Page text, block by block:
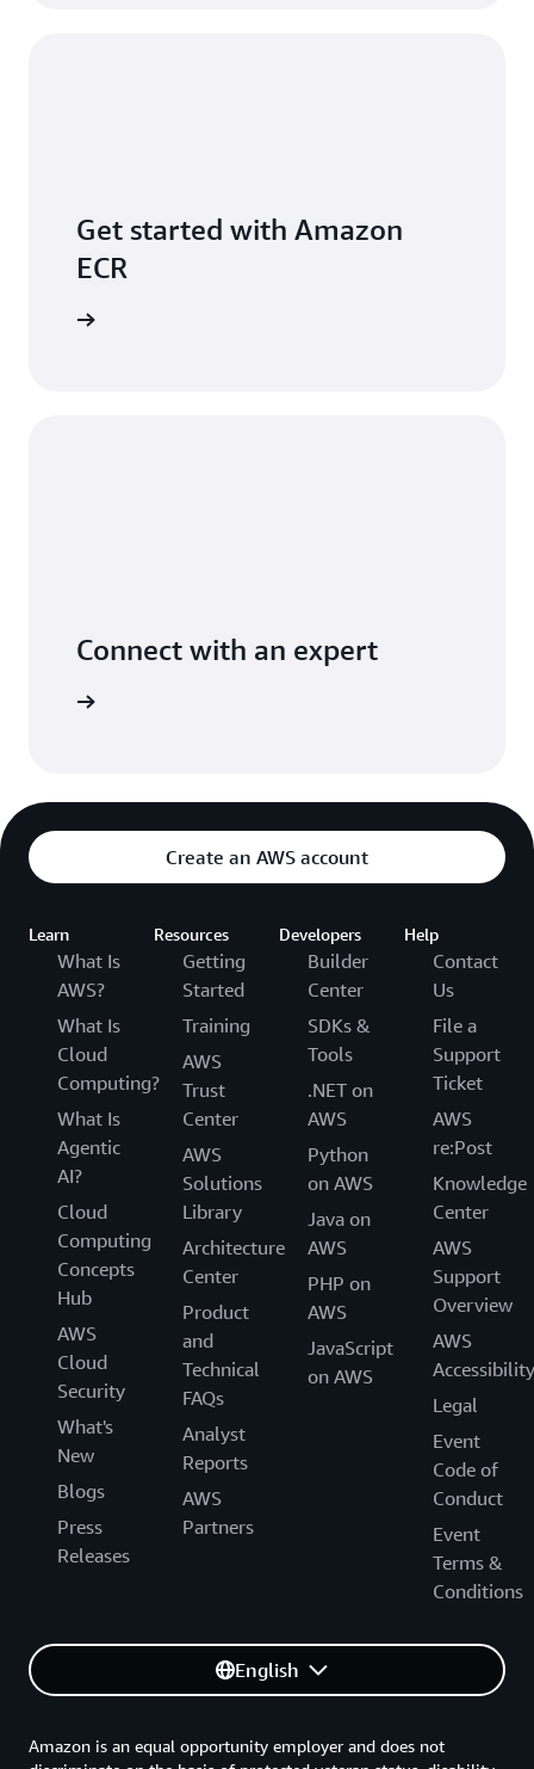
Get started with Amazon
ECR
Connect with an expert
Create an AWS account
Learn
What Is
AWS?
What Is
Cloud
Computing?
What Is
Agentic
AI?
Cloud
Computing
Concepts
Hub
AWS
Cloud
Security
What's
New
Blogs
Press
Releases
Resources
Getting
Started
Training
AWS
Trust
Center
AWS
Solutions
Library
Architecture
Center
Product
and
Technical
FAQs
Analyst
Reports
AWS
Partners
Developers
Builder
Center
SDKs &
Tools
.NET on
AWS
Python
on AWS
Java on
AWS
PHP on
AWS
JavaScript
on AWS
Help
Contact
Us
File a
Support
Ticket
AWS
re:Post
Knowledge
Center
AWS
Support
Overview
AWS
Accessibility
Legal
Event
Code of
Conduct
Event
Terms &
Conditions
English
Amazon is an equal opportunity employer and does not